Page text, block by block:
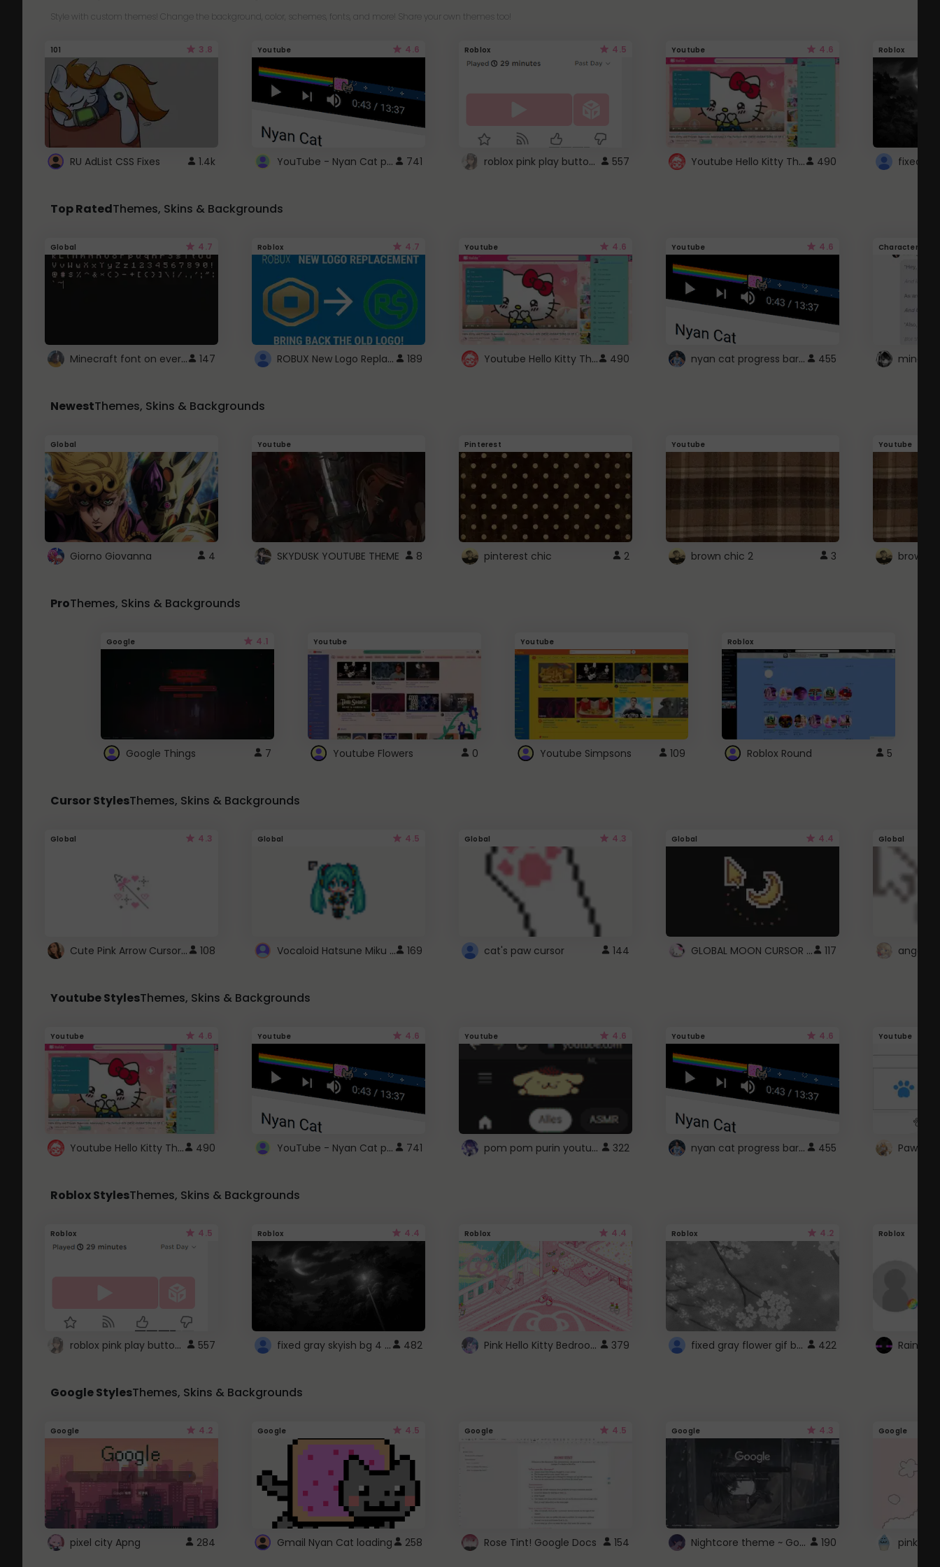
Style with custom themes! Change the background, color, schemes, fonts, and more! Share your own themes too!
101 3.8
RU AdList CSS Fixes 1.4k
Youtube 4.6
YouTube - Nyan Cat progress bar video player theme 741
Roblox 4.5
roblox pink play button .. 557
Youtube 4.6
Youtube Hello Kitty Theme 490
Roblox
Top RatedThemes, Skins & Backgrounds
Global 4.7
Minecraft font on every website. 147
Roblox 4.7
ROBUX New Logo Replacement 189
Youtube 4.6
Youtube Hello Kitty Theme 490
Youtube 4.6
nyan cat progress bar :D 455
Character
NewestThemes, Skins & Backgrounds
Global
Giorno Giovanna 4
Youtube
SKYDUSK YOUTUBE THEME 8
Pinterest
pinterest chic 2
Youtube
brown chic 2 3
Youtube
brown
ProThemes, Skins & Backgrounds
Google 4.1
Google Things 7
Youtube
Youtube Flowers 0
Youtube
Youtube Simpsons 109
Roblox
Roblox Round 5
Cursor StylesThemes, Skins & Backgrounds
Global 4.3
Cute Pink Arrow Cursor with Hearts 108
Global 4.5
Vocaloid Hatsune Miku Cursor 169
Global 4.3
cat's paw cursor 144
Global 4.4
GLOBAL MOON CURSOR ☽ 117
Global
angel
Youtube StylesThemes, Skins & Backgrounds
Youtube 4.6
Youtube Hello Kitty Theme 490
Youtube 4.6
YouTube - Nyan Cat progress bar video player theme 741
Youtube 4.6
pom pom purin youtube logo 322
Youtube 4.6
nyan cat progress bar :D 455
Youtube
Paw
Roblox StylesThemes, Skins & Backgrounds
Roblox 4.5
roblox pink play button .. 557
Roblox 4.4
fixed gray skyish bg 4 roblox 482
Roblox 4.4
Pink Hello Kitty Bedroom - Roblox Background GIF 379
Roblox 4.2
fixed gray flower gif background 4 roblox 422
Roblox
Google StylesThemes, Skins & Backgrounds
Google 4.2
pixel city Apng 284
Google 4.5
Gmail Nyan Cat loading 258
Google 4.5
Rose Tint! Google Docs 154
Google 4.3
Nightcore theme ~ Google 190
Google
pink